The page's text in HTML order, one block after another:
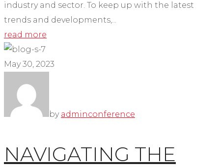
industry and sector. To keep up with the latest
trends and developments,...
read more
May 30, 2023
by adminconference
NAVIGATING THE